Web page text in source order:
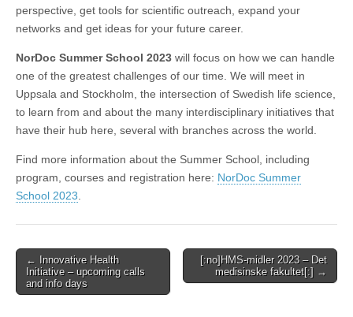
perspective, get tools for scientific outreach, expand your
networks and get ideas for your future career.
NorDoc Summer School 2023 will focus on how we can handle
one of the greatest challenges of our time. We will meet in
Uppsala and Stockholm, the intersection of Swedish life science,
to learn from and about the many interdisciplinary initiatives that
have their hub here, several with branches across the world.
Find more information about the Summer School, including
program, courses and registration here: NorDoc Summer
School 2023.
Post
navigation
← Innovative Health
Initiative – upcoming calls
and info days
[:no]HMS-midler 2023 – Det
medisinske fakultet[:] →